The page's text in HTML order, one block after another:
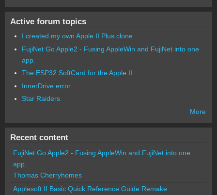
Active forum topics
I created my own Apple II Plus clone
FujiNet Go Apple2 - Fusing AppleWin and FujiNet into one
app.
The ESP32 SoftCard for the Apple II
InnerDrive error
Star Raiders
More
Recent content
FujiNet Go Apple2 - Fusing AppleWin and FujiNet into one
app.
Thomas Cherryhomes
Applesoft II Basic Quick Reference Guide Remake